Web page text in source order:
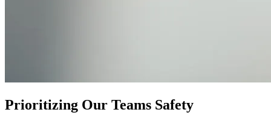
Prioritizing Our Teams Safety